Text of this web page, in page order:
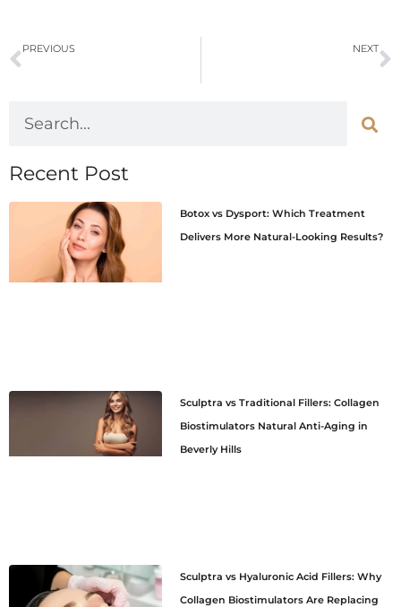
PREVIOUS NEXT
Recent Post
Botox vs Dysport: Which Treatment
Delivers More Natural-Looking Results?
Sculptra vs Traditional Fillers: Collagen
Biostimulators Natural Anti-Aging in
Beverly Hills
Sculptra vs Hyaluronic Acid Fillers: Why
Collagen Biostimulators Are Replacing